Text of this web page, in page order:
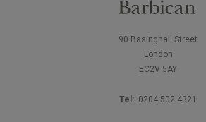
90 Basinghall Street
London
EC2V 5AY
Tel: 0204 502 4321